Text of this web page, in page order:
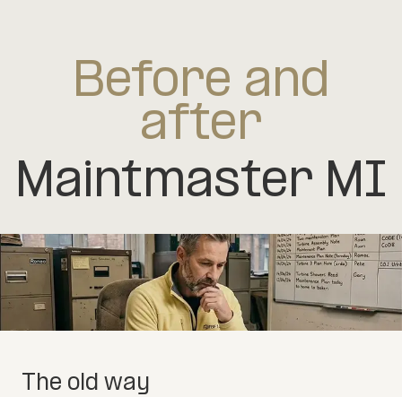
Before and
after
Maintmaster MI
The old way